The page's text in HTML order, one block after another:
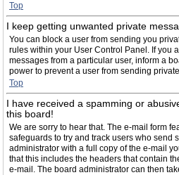
Top
I keep getting unwanted private
You can block a user from sending you
rules within your User Control Panel. If you
messages from a particular user, inform a
power to prevent a user from sending
Top
I have received a spamming or
this board!
We are sorry to hear that. The e-mail form
safeguards to try and track users who send
administrator with a full copy of the e-mail
that this includes the headers that contain
e-mail. The board administrator can then